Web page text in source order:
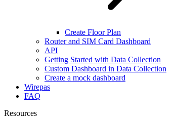
Create Floor Plan
Router and SIM Card Dashboard
API
Getting Started with Data Collection
Custom Dashboard in Data Collection
Create a mock dashboard
Wirepas
FAQ
Resources